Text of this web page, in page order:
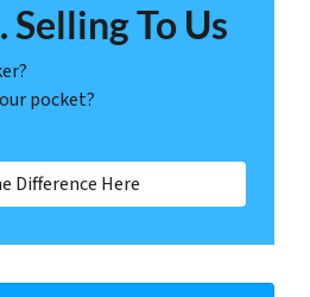
Selling To Us
pocket?
Difference Here